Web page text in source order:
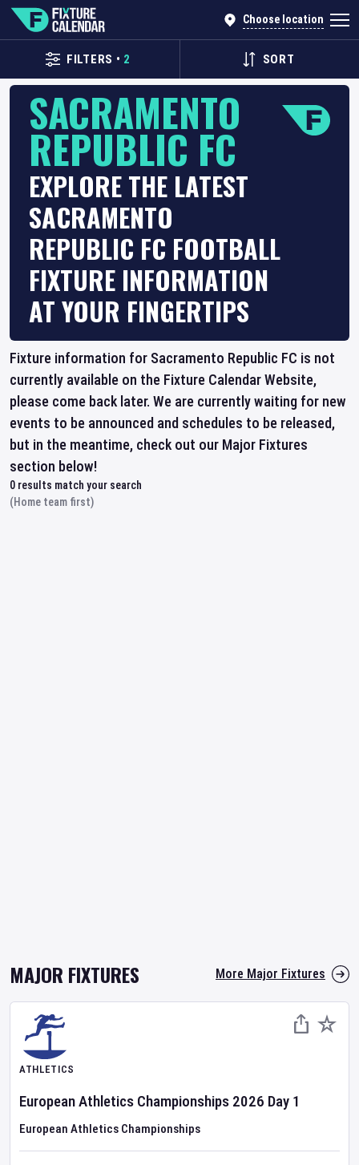
Choose location
FILTERS • 2 SORT
SACRAMENTO
REPUBLIC FC
EXPLORE THE LATEST
SACRAMENTO
REPUBLIC FC FOOTBALL
FIXTURE INFORMATION
AT YOUR FINGERTIPS
Fixture information for Sacramento Republic FC is not
currently available on the Fixture Calendar Website,
please come back later. We are currently waiting for new
events to be announced and schedules to be released,
but in the meantime, check out our Major Fixtures
section below!
0 results match your search
(Home team first)
MAJOR FIXTURES More Major Fixtures
ATHLETICS
European Athletics Championships 2026 Day 1
European Athletics Championships